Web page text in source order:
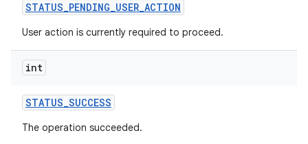
STATUS_PENDING_USER_ACTION
User action is currently required to proceed.
int
STATUS_SUCCESS
The operation succeeded.